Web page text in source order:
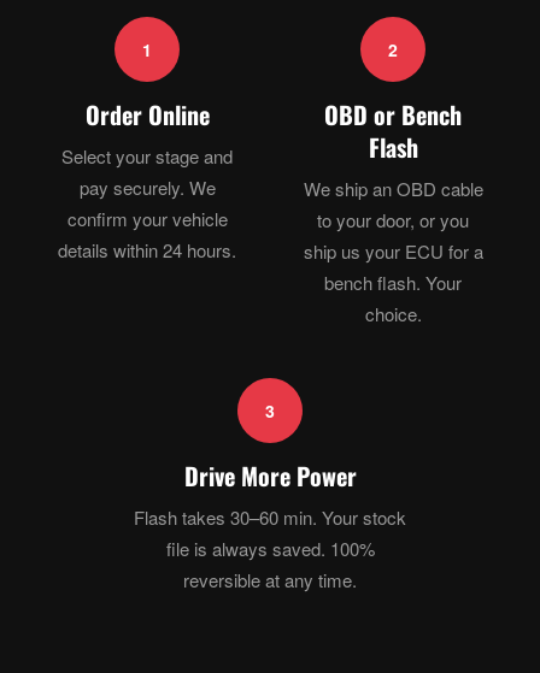
1
Order Online
Select your stage and
pay securely. We
confirm your vehicle
details within 24 hours.
2
OBD or Bench
Flash
We ship an OBD cable
to your door, or you
ship us your ECU for a
bench flash. Your
choice.
3
Drive More Power
Flash takes 30–60 min. Your stock
file is always saved. 100%
reversible at any time.